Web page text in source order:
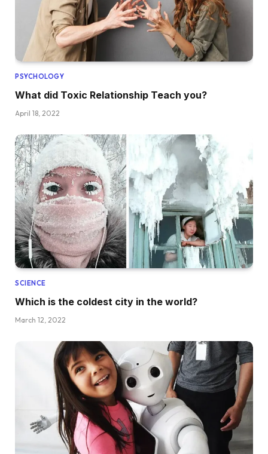
PSYCHOLOGY
What did Toxic Relationship Teach you?
April 18, 2022
SCIENCE
Which is the coldest city in the world?
March 12, 2022